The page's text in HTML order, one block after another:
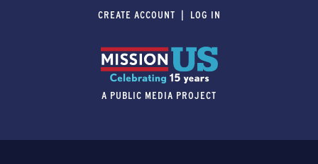
CREATE ACCOUNT LOG IN
A PUBLIC MEDIA PROJECT